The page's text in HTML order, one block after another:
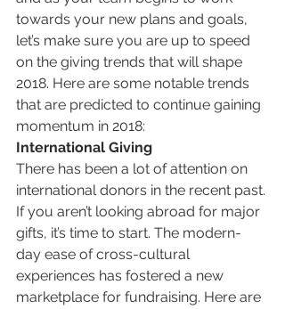
towards your new plans and goals,
let’s make sure you are up to speed
on the giving trends that will shape
2018. Here are some notable trends
that are predicted to continue gaining
momentum in 2018:
International Giving
There has been a lot of attention on
international donors in the recent past.
If you aren’t looking abroad for major
gifts, it’s time to start. The modern-
day ease of cross-cultural
experiences has fostered a new
marketplace for fundraising. Here are